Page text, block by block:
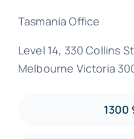
Tasmania Office
Level 14, 330 Collins
Melbourne Victoria
1300